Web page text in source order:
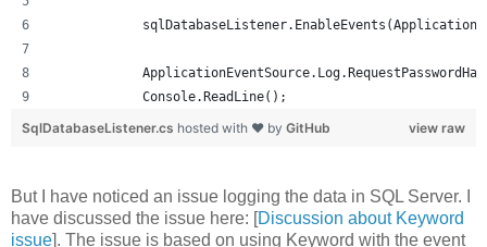
            Console.ReadLine();
view raw
SqlDatabaseListener.cs hosted with ❤ by GitHub
But I have noticed an issue logging the data in SQL Server. I
have discussed the issue here: [Discussion about Keyword
issue]. The issue is based on using Keyword with the event